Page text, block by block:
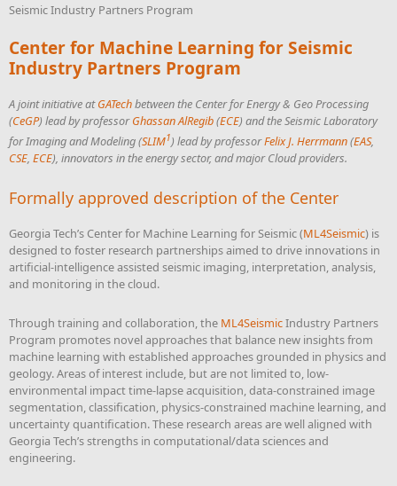
Seismic Industry Partners Program
Center for Machine Learning for Seismic
Industry Partners Program
A joint initiative atGATechbetween the Center for Energy & Geo Processing
(CeGP) lead by professorGhassan AlRegib(ECE) and the Seismic Laboratory
for Imaging and Modeling (SLIM1) lead by professorFelix J. Herrmann(EAS,
CSE, ECE), innovators in the energy sector, and major Cloud providers.
Formally approved description of the Center
Georgia Tech’s Center for Machine Learning for Seismic (ML4Seismic) is
designed to foster research partnerships aimed to drive innovations in
artificial-intelligence assisted seismic imaging, interpretation, analysis,
and monitoring in the cloud.
Through training and collaboration, the ML4SeismicIndustry Partners
Program promotes novel approaches that balance new insights from
machine learning with established approaches grounded in physics and
geology. Areas of interest include, but are not limited to, low-
environmental impact time-lapse acquisition, data-constrained image
segmentation, classification, physics-constrained machine learning, and
uncertainty quantification. These research areas are well aligned with
Georgia Tech’s strengths in computational/data sciences and
engineering.